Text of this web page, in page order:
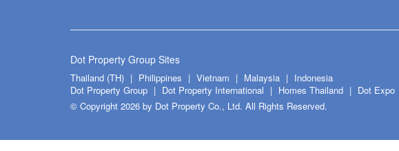
Dot Property Group Sites
Thailand (TH) Philippines Vietnam Malaysia
Indonesia
Dot Property Group
Dot Property International Homes Thailand Dot Expo
© Copyright 2026 by Dot Property Co., Ltd. All Rights Reserved.